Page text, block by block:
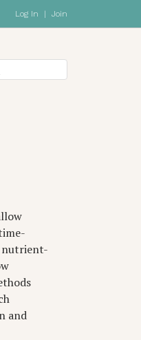
Log In | Join
nutrient-
and